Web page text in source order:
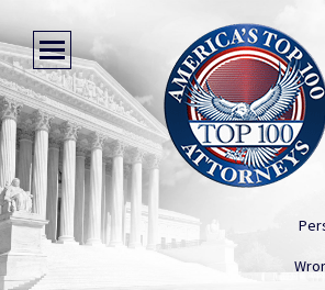
DAVID E.